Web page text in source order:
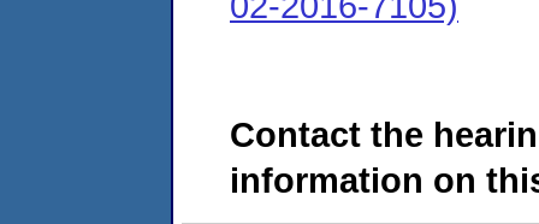
Contact the
information on